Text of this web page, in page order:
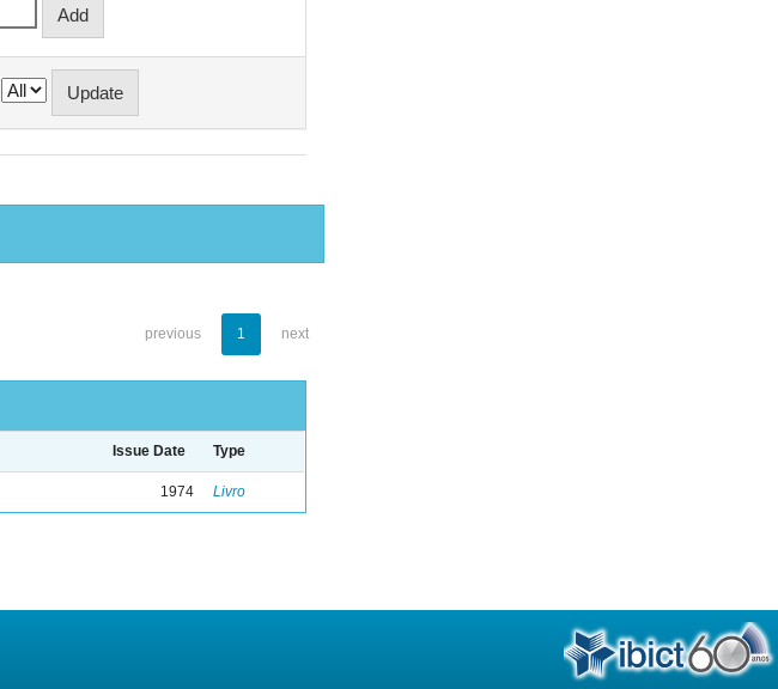
previous 1 next
Issue Date Type
1974 Livro